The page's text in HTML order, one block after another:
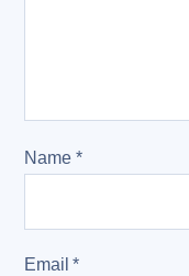
Name *
Email*